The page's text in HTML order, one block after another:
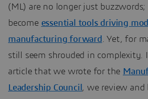
(ML) are no longer just
become essential tools driving
manufacturing forward. Yet, for
still seem shrouded in complexity.
article that we wrote for the
Leadership Council , we review and